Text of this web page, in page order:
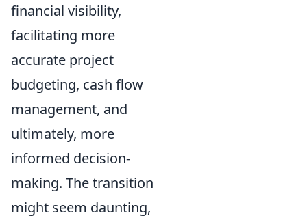
financial visibility,
facilitating more
accurate project
budgeting, cash flow
management, and
ultimately, more
informed decision-
making. The transition
might seem daunting,